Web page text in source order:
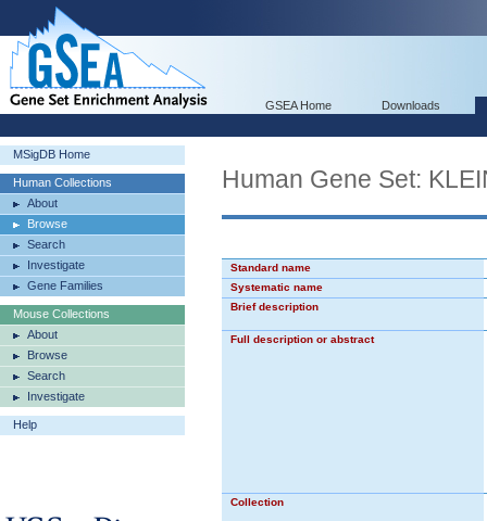
GSEA Home Downloads
MSigDB Home
Human Collections
About
Browse
Search
Investigate
Gene Families
Mouse Collections
About
Browse
Search
Investigate
Help
Human Gene Set:
Standard name
Systematic name
Brief description
Full description or abstract
Collection